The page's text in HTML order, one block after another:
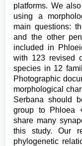
platforms. We
using a
main questions:
and the other
included in
with 123 revised
species in 12
Photographic
morphological
Serbana should
group to Phloea
share many
this study. Our
phylogenetic